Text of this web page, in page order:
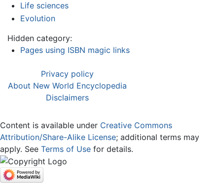
Life sciences
Evolution
Hidden category:
Pages using ISBN magic links
Privacy policy
About New World Encyclopedia
Disclaimers
Content is available under Creative Commons
Attribution/Share-Alike License; additional terms may
apply. See Terms of Use for details.